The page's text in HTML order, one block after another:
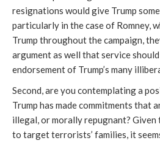
resignations would give Trump
particularly in the case of Romney,
Trump throughout the campaign,
argument as well that service
endorsement of Trump’s many
Second, are you contemplating a
Trump has made commitments that
illegal, or morally repugnant? Given
to target terrorists’ families, it